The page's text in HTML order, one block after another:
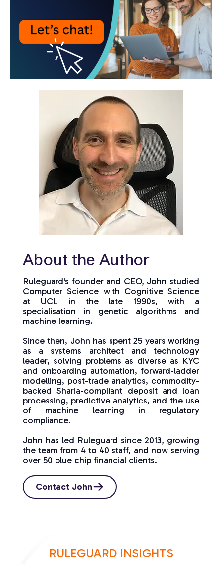
About the Author
Ruleguard's founder and CEO, John studied
Computer Science with Cognitive Science
at UCL in the late 1990s, with a
specialisation in genetic algorithms and
machine learning.
Since then, John has spent 25 years working
as a systems architect and technology
leader, solving problems as diverse as KYC
and onboarding automation, forward-ladder
modelling, post-trade analytics, commodity-
backed Sharia-compliant deposit and loan
processing, predictive analytics, and the use
of machine learning in regulatory
compliance.
John has led Ruleguard since 2013, growing
the team from 4 to 40 staff, and now serving
over 50 blue chip financial clients.
Contact John
RULEGUARD INSIGHTS